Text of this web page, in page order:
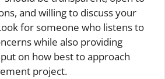
and willing to discuss your
for someone who listens to
while also providing
on how best to approach
project.